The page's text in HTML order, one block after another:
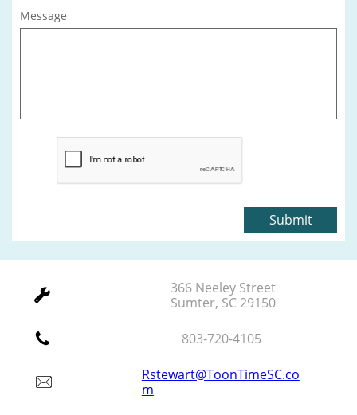
Message
Submit

366 Neeley Street
Sumter, SC 29150
 803-720-4105

Rstewart@ToonTimeSC.co
m